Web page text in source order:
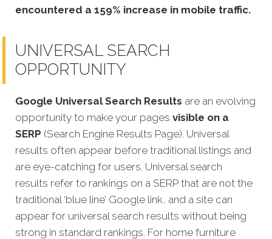
encountered a 159% increase in mobile traffic.
UNIVERSAL SEARCH
OPPORTUNITY
Google Universal Search Results are an evolving
opportunity to make your pages visible on a
SERP (Search Engine Results Page). Universal
results often appear before traditional listings and
are eye-catching for users. Universal search
results refer to rankings on a SERP that are not the
traditional ‘blue line’ Google link, and a site can
appear for universal search results without being
strong in standard rankings. For home furniture